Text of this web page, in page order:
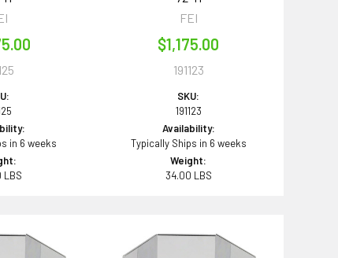
in 6 weeks
LBS
FEI
$1,175.00
191123
SKU:
191123
Availability:
Typically Ships in 6 weeks
Weight:
34.00 LBS